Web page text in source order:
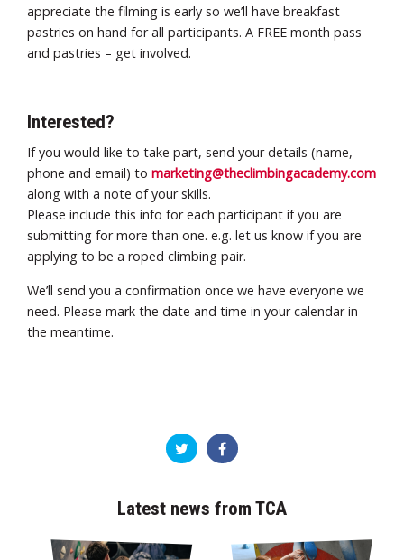
appreciate the filming is early so we’ll have breakfast
pastries on hand for all participants. A FREE month pass
and pastries – get involved.
Interested?
If you would like to take part, send your details (name,
phone and email) to marketing@theclimbingacademy.com
along with a note of your skills.
Please include this info for each participant if you are
submitting for more than one. e.g. let us know if you are
applying to be a roped climbing pair.
We’ll send you a confirmation once we have everyone we
need. Please mark the date and time in your calendar in
the meantime.
Latest news from TCA